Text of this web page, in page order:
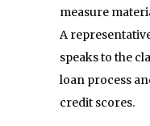
measure
A
speaks to the
loan process
credit scores.